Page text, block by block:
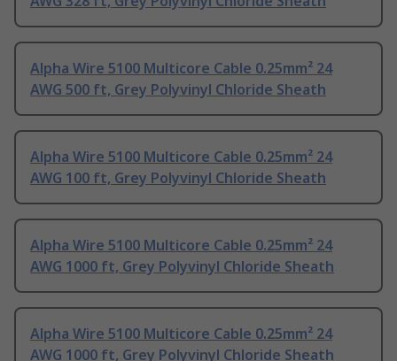
Alpha Wire 5100 Multicore Cable 0.25mm² 24
AWG 500 ft, Grey Polyvinyl Chloride Sheath
Alpha Wire 5100 Multicore Cable 0.25mm² 24
AWG 100 ft, Grey Polyvinyl Chloride Sheath
Alpha Wire 5100 Multicore Cable 0.25mm² 24
AWG 1000 ft, Grey Polyvinyl Chloride Sheath
Alpha Wire 5100 Multicore Cable 0.25mm² 24
AWG 1000 ft, Grey Polyvinyl Chloride Sheath